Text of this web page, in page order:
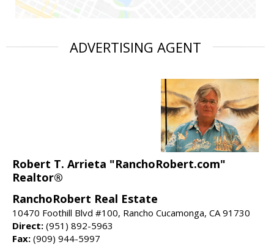
ADVERTISING AGENT
Robert T. Arrieta "RanchoRobert.com"
Realtor®
RanchoRobert Real Estate
10470 Foothill Blvd #100, Rancho Cucamonga, CA 91730
Direct: (951) 892-5963
Fax: (909) 944-5997